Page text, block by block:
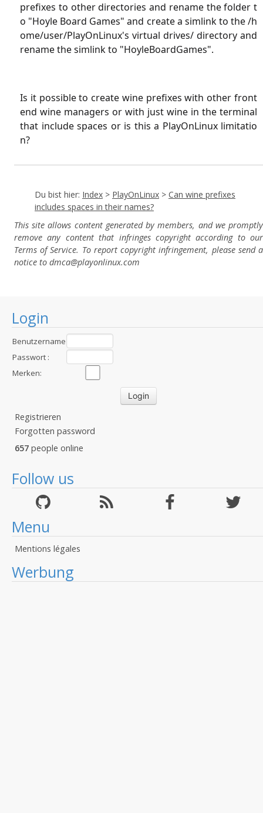
Login
Benutzername
:Passwort :
Merken:
Registrieren
Forgotten password
657 people online
Follow us
Menu
Mentions légales
Werbung
prefixes to other directories and rename the folder t
o "Hoyle Board Games" and create a simlink to the /h
ome/user/PlayOnLinux's virtual drives/ directory and
rename the simlink to "HoyleBoardGames".
Is it possible to create wine prefixes with other front
end wine managers or with just wine in the terminal
that include spaces or is this a PlayOnLinux limitatio
n?
Du bist hier: Index > PlayOnLinux > Can wine prefixes
includes spaces in their names?
This site allows content generated by members, and we promptly
remove any content that infringes copyright according to our
Terms of Service. To report copyright infringement, please send a
notice to dmca@playonlinux.com